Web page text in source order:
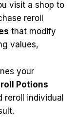
visit a shop to
reroll
that modify
values,
your
Potions
reroll individual
.